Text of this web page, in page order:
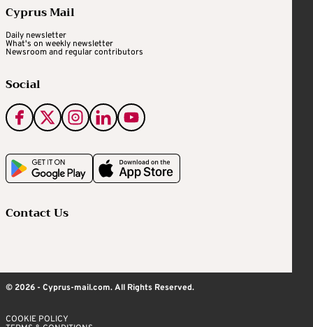
Cyprus Mail
Daily newsletter
What's on weekly newsletter
Newsroom and regular contributors
Social
Contact Us
© 2026 - Cyprus-mail.com. All Rights Reserved.
COOKIE POLICY